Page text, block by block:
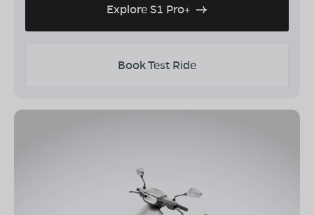
Explore S1 Pro+
Book Test Ride